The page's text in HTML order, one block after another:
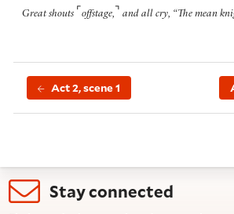
Great shouts ⌜ offstage, ⌝ and all cry, “The mean
Act 2, scene 1
Stay connected